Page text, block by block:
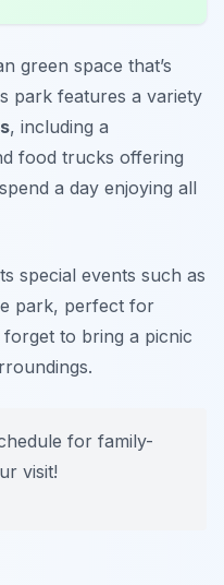
green space that’s
park features a variety
, including a
food trucks offering
a day enjoying all
special events such as
park, perfect for
forget to bring a picnic
for family-
visit!